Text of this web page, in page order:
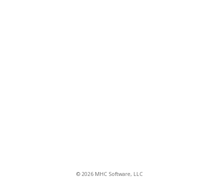
© 2026 MHC Software, LLC